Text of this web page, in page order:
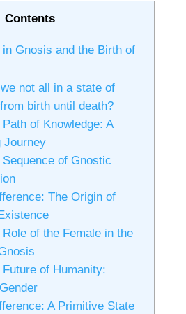
Contents
Gnosis and the Birth of
not all in a state of
birth until death?
Path of Knowledge: A
Journey
Sequence of Gnostic
The Origin of
Role of the Female in the
Future of Humanity:
A Primitive State